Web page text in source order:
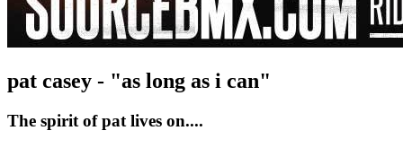
pat casey - "as long as i can"
The spirit of pat lives on....